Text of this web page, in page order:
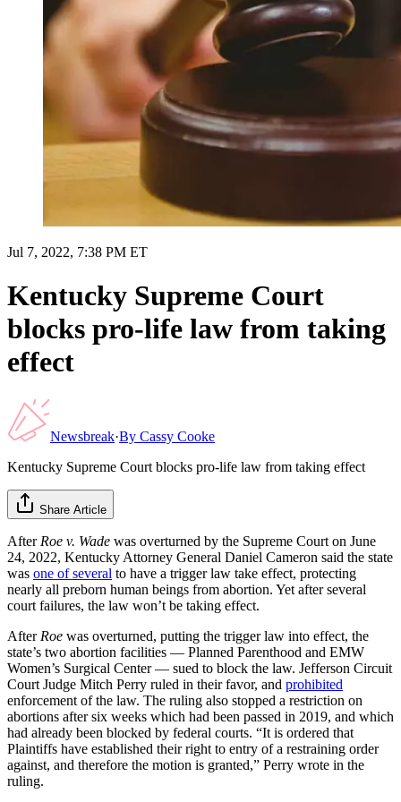
Jul 7, 2022, 7:38 PM ET
Kentucky Supreme Court
blocks pro-life law from taking
effect
Newsbreak·By Cassy Cooke
Kentucky Supreme Court blocks pro-life law from taking effect
Share Article
After Roe v. Wade was overturned by the Supreme Court on June
24, 2022, Kentucky Attorney General Daniel Cameron said the state
was one of several to have a trigger law take effect, protecting
nearly all preborn human beings from abortion. Yet after several
court failures, the law won’t be taking effect.
After Roe was overturned, putting the trigger law into effect, the
state’s two abortion facilities — Planned Parenthood and EMW
Women’s Surgical Center — sued to block the law. Jefferson Circuit
Court Judge Mitch Perry ruled in their favor, and prohibited
enforcement of the law. The ruling also stopped a restriction on
abortions after six weeks which had been passed in 2019, and which
had already been blocked by federal courts. “It is ordered that
Plaintiffs have established their right to entry of a restraining order
against, and therefore the motion is granted,” Perry wrote in the
ruling.